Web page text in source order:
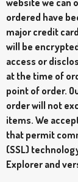
website we can
ordered have
major credit
will be
access or
at the time of
point of order.
order will not
items. We
that permit
(SSL)
Explorer and